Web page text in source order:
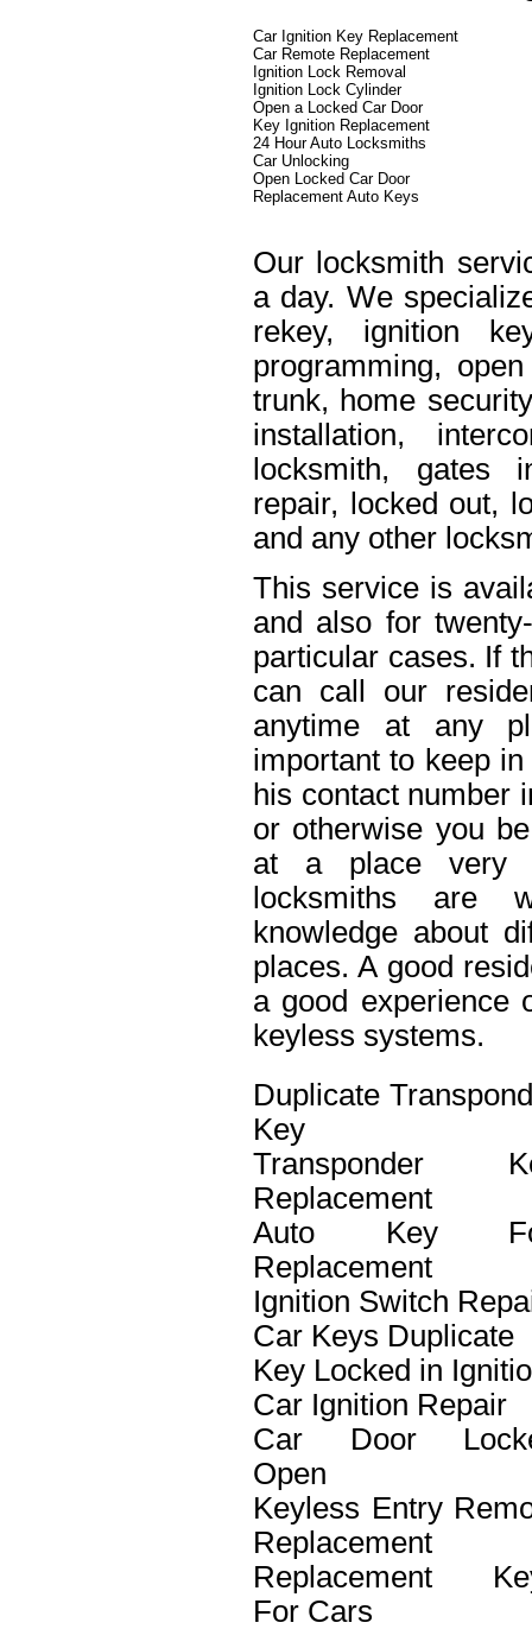
Car Ignition Key Replacement
Car Remote Replacement
Ignition Lock Removal
Ignition Lock Cylinder
Open a Locked Car Door
Key Ignition Replacement
24 Hour Auto Locksmiths
Car Unlocking
Open Locked Car Door
Replacement Auto Keys
Our locksmith
a day. We
rekey, ignition
programming,
trunk, home
installation,
locksmith, gates
repair, locked out,
and any other
This service is
and also for
particular cases. If
can call our
anytime at any
important to keep
his contact number
or otherwise you
at a place very
locksmiths are
knowledge about
places. A good
a good experience
keyless systems.
Duplicate
Key
Transponder
Replacement
Auto Key
Replacement
Ignition Switch
Car Keys Duplicate
Key Locked in
Car Ignition Repair
Car Door
Open
Keyless Entry
Replacement
Replacement
For Cars